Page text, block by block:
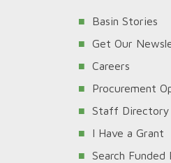
Basin Stories
Get Our
Careers
Procurement
Staff Directory
I Have a Grant
Search Funded